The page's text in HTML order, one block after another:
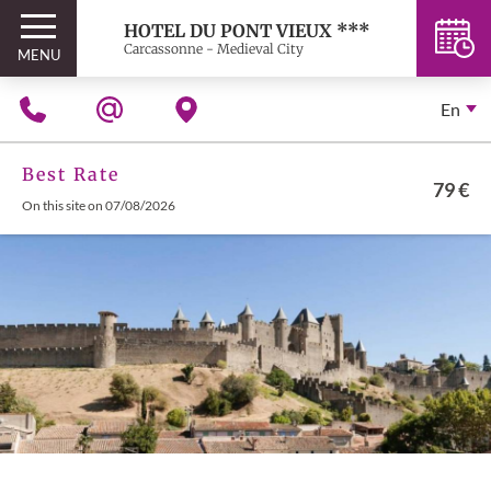
MENU
HOTEL DU PONT VIEUX ***
Carcassonne - Medieval City
En
Best Rate
On this site on 07/08/2026
79 €